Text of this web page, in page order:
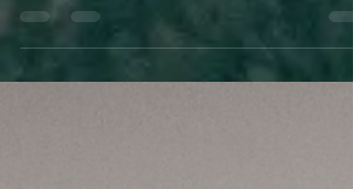
Escape
enter to win a free paperback of The Game!